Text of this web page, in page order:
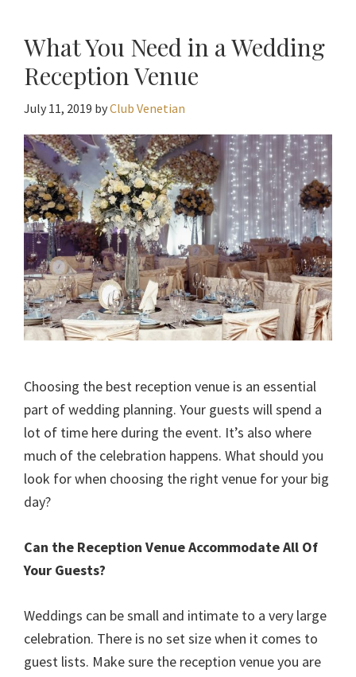
What You Need in a Wedding
Reception Venue
July 11, 2019 byClub Venetian
Choosing the best reception venue is an essential
part of wedding planning. Your guests will spend a
lot of time here during the event. It’s also where
much of the celebration happens. What should you
look for when choosing the right venue for your big
day?
Can the Reception Venue Accommodate All Of
Your Guests?
Weddings can be small and intimate to a very large
celebration. There is no set size when it comes to
guest lists. Make sure the reception venue you are